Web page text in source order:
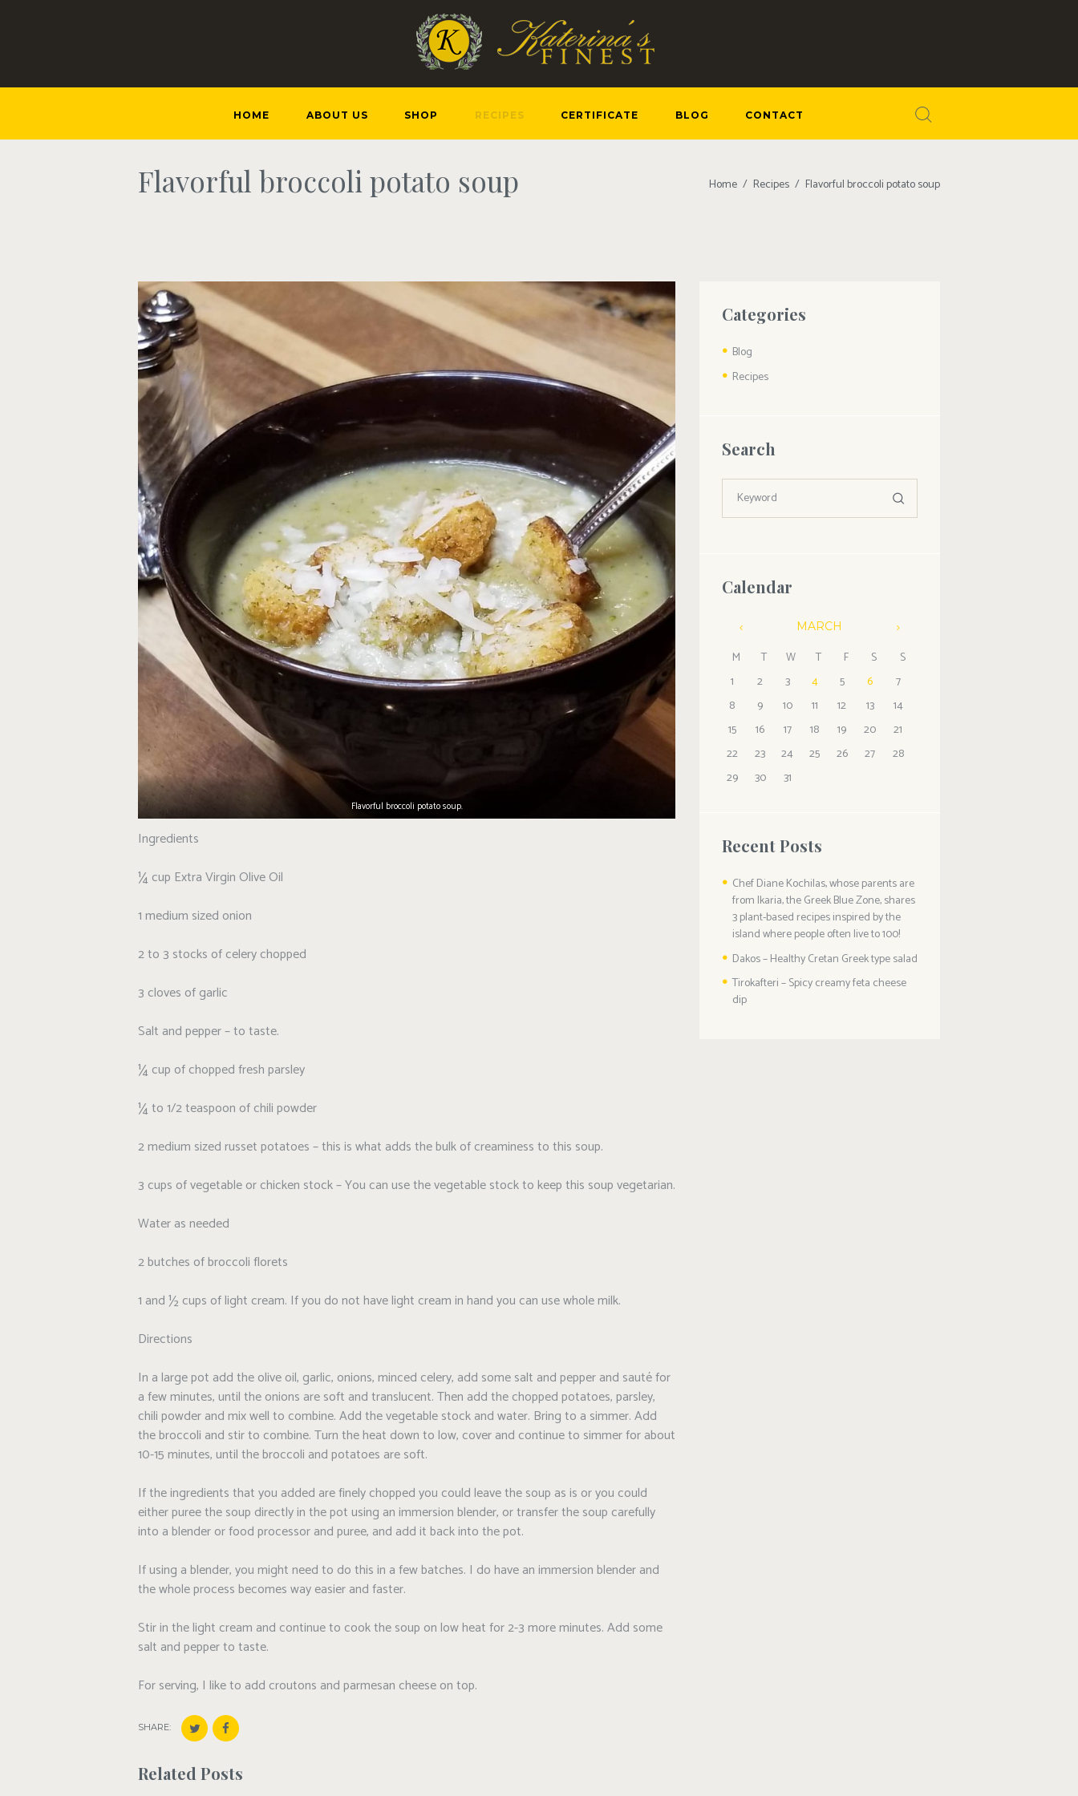
HOME ABOUT US SHOP RECIPES CERTIFICATE BLOG CONTACT
Flavorful broccoli potato soup Home Recipes Flavorful broccoli potato soup
Flavorful broccoli potato soup.
Ingredients
¼ cup Extra Virgin Olive Oil
1 medium sized onion
2 to 3 stocks of celery chopped
3 cloves of garlic
Salt and pepper – to taste.
¼ cup of chopped fresh parsley
¼ to 1/2 teaspoon of chili powder
2 medium sized russet potatoes – this is what adds the bulk of creaminess to this soup.
3 cups of vegetable or chicken stock – You can use the vegetable stock to keep this soup vegetarian.
Water as needed
2 butches of broccoli florets
1 and ½ cups of light cream. If you do not have light cream in hand you can use whole milk.
Directions
In a large pot add the olive oil, garlic, onions, minced celery, add some salt and pepper and sauté for
a few minutes, until the onions are soft and translucent. Then add the chopped potatoes, parsley,
chili powder and mix well to combine. Add the vegetable stock and water. Bring to a simmer. Add
the broccoli and stir to combine. Turn the heat down to low, cover and continue to simmer for about
10-15 minutes, until the broccoli and potatoes are soft.
If the ingredients that you added are finely chopped you could leave the soup as is or you could
either puree the soup directly in the pot using an immersion blender, or transfer the soup carefully
into a blender or food processor and puree, and add it back into the pot.
If using a blender, you might need to do this in a few batches. I do have an immersion blender and
the whole process becomes way easier and faster.
Stir in the light cream and continue to cook the soup on low heat for 2-3 more minutes. Add some
salt and pepper to taste.
For serving, I like to add croutons and parmesan cheese on top.
SHARE:
Related Posts
Categories
Blog
Recipes
Search
Calendar
MARCH
M T W T F S
S
1
2 3 4 5 6
7
8
9 10 11 12 13
14
15
16 17 18 19 20
21
22
23 24 25 26 27
28
29
30 31
Recent Posts
Chef Diane Kochilas, whose parents are
from Ikaria, the Greek Blue Zone, shares
3 plant-based recipes inspired by the
island where people often live to 100!
Dakos – Healthy Cretan Greek type salad
Tirokafteri – Spicy creamy feta cheese
dip